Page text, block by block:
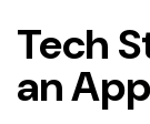
Tech
an